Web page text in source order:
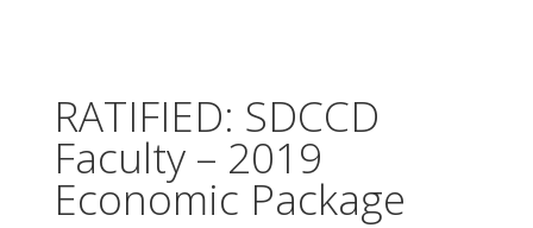
RATIFIED: SDCCD
Faculty – 2019
Economic Package